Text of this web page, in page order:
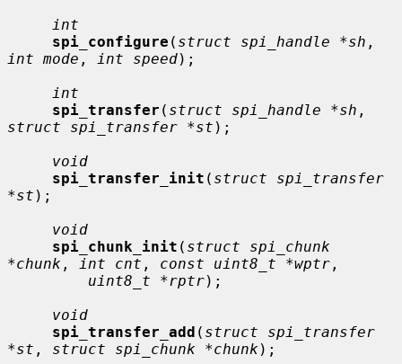
int
spi_configure ( struct spi_handle *sh
int mode , int speed);
int
spi_transfer ( struct spi_handle *sh
struct spi_transfer *st );
void
spi_transfer_init ( struct spi_transfer
*st );
void
spi_chunk_init ( struct spi_chunk
*chunk , int cnt , const uint8_t *wptr ,
uint8_t *rptr);
void
spi_transfer_add ( struct spi_transfer
*st , struct spi_chunk *chunk );